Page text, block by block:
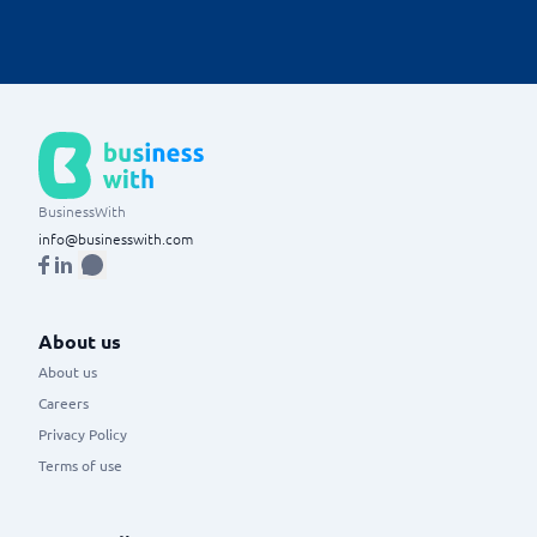
BusinessWith
info@businesswith.com
About us
About us
Careers
Privacy Policy
Terms of use